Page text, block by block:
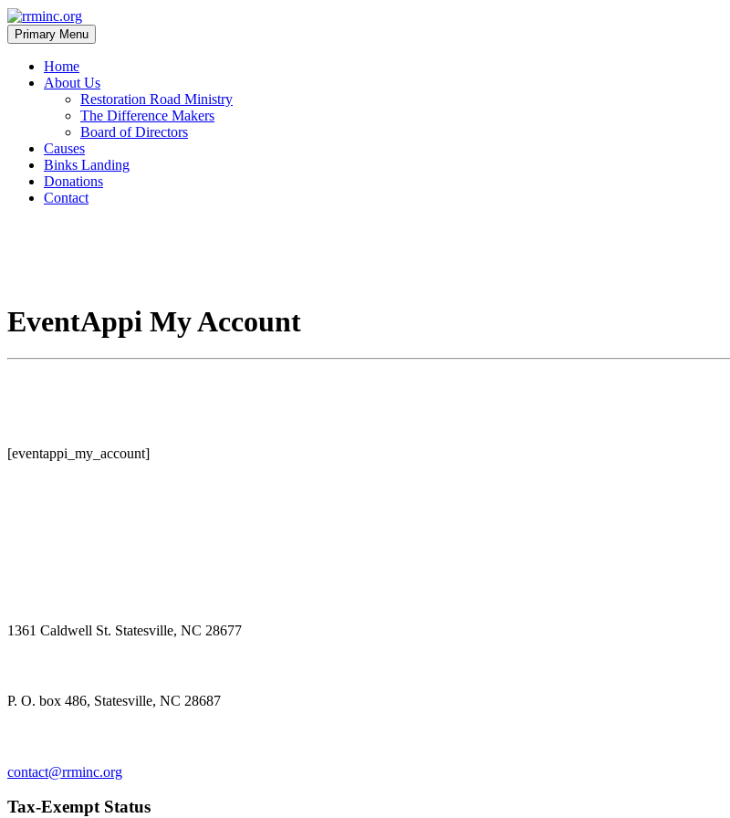
Skip
to
content
rrminc.org
Primary Menu
Home
About Us
Restoration Road Ministry
The Difference Makers
Board of Directors
Causes
Binks Landing
Donations
Contact
EventAppi My Account
[eventappi_my_account]
1361 Caldwell St. Statesville, NC 28677
P. O. box 486, Statesville, NC 28687
contact@rrminc.org
Tax-Exempt Status